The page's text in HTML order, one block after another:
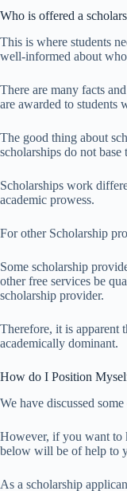
Who is offered a
This is where students
well-informed about
There are many facts
are awarded to students
The good thing about
scholarships do not
Scholarships work
academic prowess.
For other Scholarship
Some scholarship
other free services be
scholarship provider.
Therefore, it is apparent
academically dominant.
How do I Position
We have discussed
However, if you want to
below will be of help to
As a scholarship